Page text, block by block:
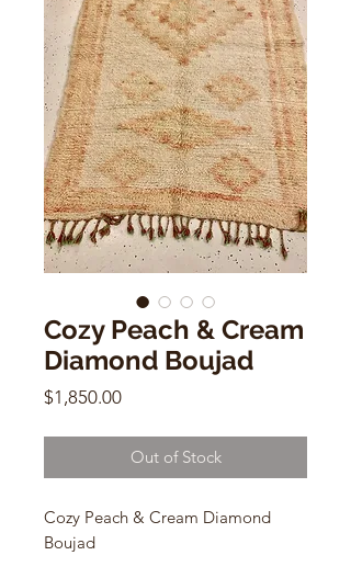
Cozy Peach & Cream
Diamond Boujad
$1,850.00Price
Out of Stock
Cozy Peach & Cream Diamond
Boujad